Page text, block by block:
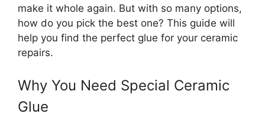
make it whole again. But with so many options,
how do you pick the best one? This guide will
help you find the perfect glue for your ceramic
repairs.
Why You Need Special Ceramic
Glue